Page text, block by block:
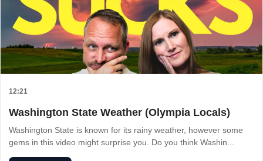
12:21
Washington State Weather (Olympia Locals)
Washington State is known for its rainy weather, however some
gems in this video might surprise you. Do you think Washin...